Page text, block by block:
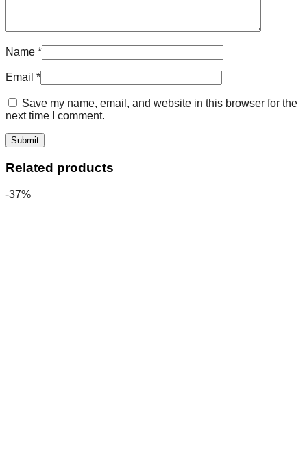
Name *
Email *
Save my name, email, and website in this browser for the
next time I comment.
Related products
-37%